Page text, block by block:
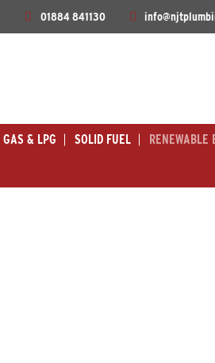
01884 841130
GAS & LPG SOLID FUEL RENEWABLE